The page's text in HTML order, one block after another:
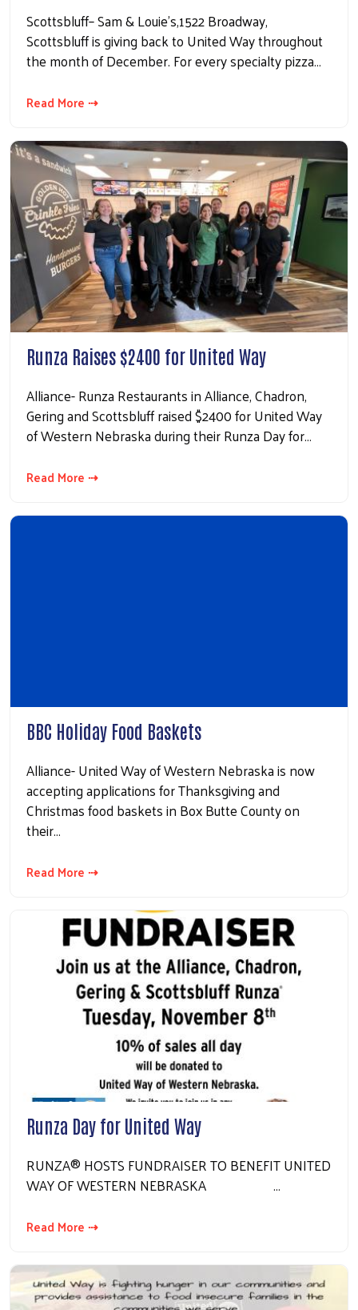
Scottsbluff– Sam & Louie’s,1522 Broadway,
Scottsbluff is giving back to United Way throughout
the month of December. For every specialty pizza…
Read More ⇢
Runza Raises $2400 for United Way
Alliance- Runza Restaurants in Alliance, Chadron,
Gering and Scottsbluff raised $2400 for United Way
of Western Nebraska during their Runza Day for…
Read More ⇢
BBC Holiday Food Baskets
Alliance- United Way of Western Nebraska is now
accepting applications for Thanksgiving and
Christmas food baskets in Box Butte County on
their…
Read More ⇢
Runza Day for United Way
RUNZA® HOSTS FUNDRAISER TO BENEFIT UNITED
WAY OF WESTERN NEBRASKA …
Read More ⇢